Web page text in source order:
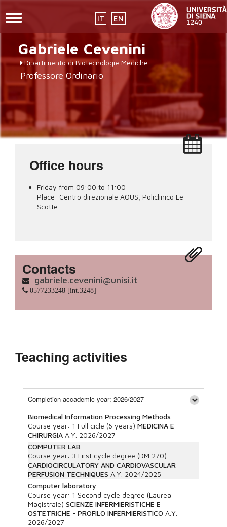
main
content
IT EN
Toggle
placeholder-
icon272x331.png
Gabriele Cevenini
Dipartimento di Biotecnologie Mediche
Professore Ordinario
Office hours
Friday from 09:00 to 11:00
Place: Centro direzionale AOUS, Policlinico Le
Scotte
Contacts
gabriele.cevenini@unisi.it
0577233248 [int.3248]
Teaching activities
Completion accademic year: 2026/2027
Biomedical Information Processing Methods
Course year: 1 Full cicle (6 years) MEDICINA E
CHIRURGIA A.Y. 2026/2027
COMPUTER LAB
Course year: 3 First cycle degree (DM 270)
CARDIOCIRCULATORY AND CARDIOVASCULAR
PERFUSION TECHNIQUES A.Y. 2024/2025
Computer laboratory
Course year: 1 Second cycle degree (Laurea
Magistrale) SCIENZE INFERMIERISTICHE E
OSTETRICHE - PROFILO INFERMIERISTICO A.Y.
2026/2027